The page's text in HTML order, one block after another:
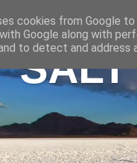
cookies from Google
Google along with
to detect and address